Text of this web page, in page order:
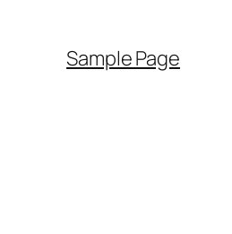
Sample Page